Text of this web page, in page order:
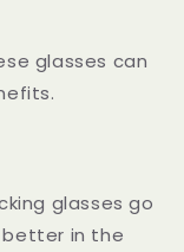
glasses can
glasses go
better in the